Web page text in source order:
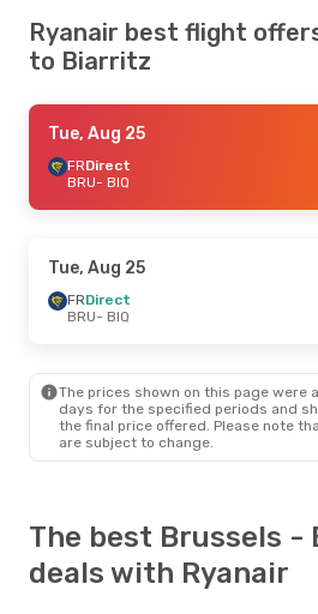
Ryanair best flight
to Biarritz
Tue, Aug 25
FRDirect
BRU- BIQ
Tue, Aug 25
FRDirect
BRU- BIQ
The prices shown on this page were
days for the specified periods and
the final price offered. Please note
are subject to change.
The best Brussels
deals with Ryanair